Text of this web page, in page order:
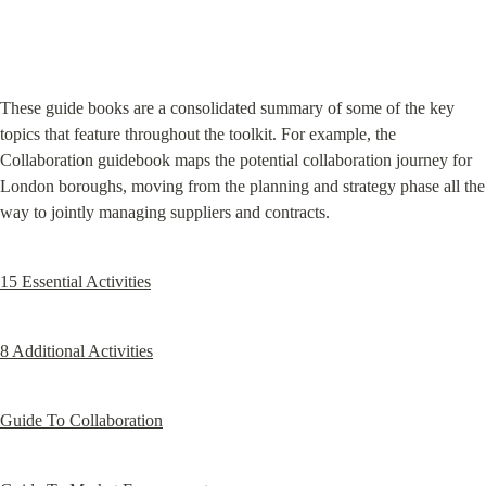
These guide books are a consolidated summary of some of the key
topics that feature throughout the toolkit. For example, the
Collaboration guidebook maps the potential collaboration journey for
London boroughs, moving from the planning and strategy phase all the
way to jointly managing suppliers and contracts.
15 Essential Activities
8 Additional Activities
Guide To Collaboration